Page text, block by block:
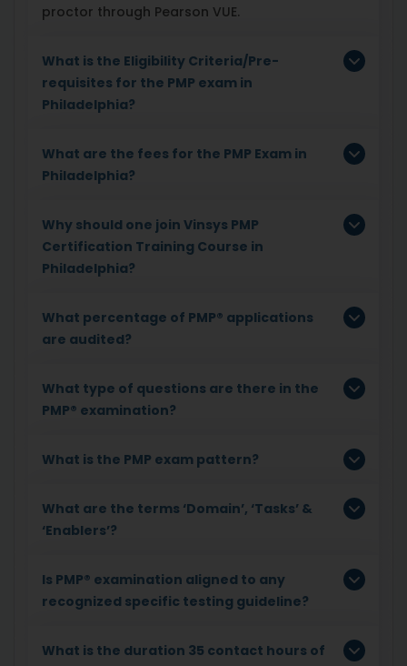
proctor through Pearson VUE.
What is the Eligibility Criteria/Pre-
requisites for the PMP exam in
Philadelphia?
What are the fees for the PMP Exam in
Philadelphia?
Why should one join Vinsys PMP
Certification Training Course in
Philadelphia?
What percentage of PMP® applications
are audited?
What type of questions are there in the
PMP® examination?
What is the PMP exam pattern?
What are the terms ‘Domain’, ‘Tasks’ &
‘Enablers’?
Is PMP® examination aligned to any
recognized specific testing guideline?
What is the duration 35 contact hours of